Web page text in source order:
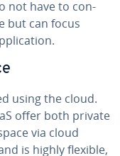
not have to con­
but can focus
using the cloud.
offer both private
via cloud
is highly flexible,